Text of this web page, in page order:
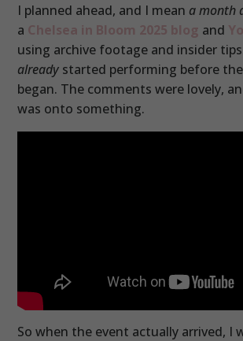
I planned ahead, and I mean a month
a Chelsea in Bloom 2025 blog and
using archive footage and insider
already started performing before
began. The comments were lovely,
was onto something.
So when the event actually arrived, I